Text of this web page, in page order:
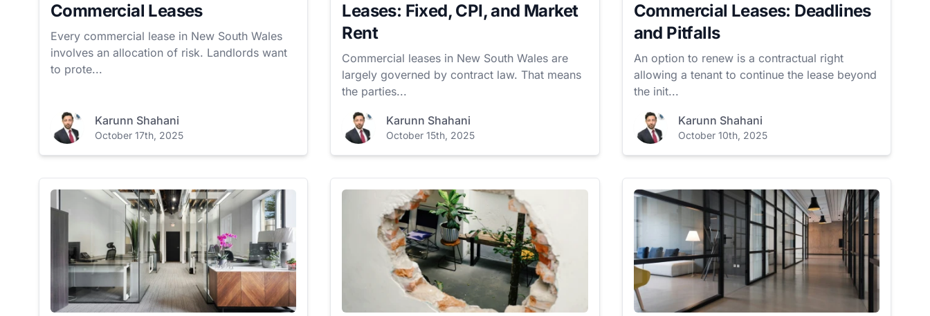
Commercial Leases
Every commercial lease in New South Wales
involves an allocation of risk. Landlords want
to prote...
Karunn Shahani
October 17th, 2025
Leases: Fixed, CPI, and Market
Rent
Commercial leases in New South Wales are
largely governed by contract law. That means
the parties...
Karunn Shahani
October 15th, 2025
Commercial Leases: Deadlines
and Pitfalls
An option to renew is a contractual right
allowing a tenant to continue the lease beyond
the init...
Karunn Shahani
October 10th, 2025